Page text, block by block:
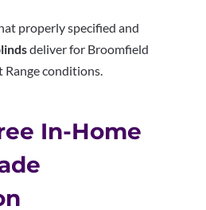
properly specified and
deliver for Broomfield
Range conditions.
In-Home